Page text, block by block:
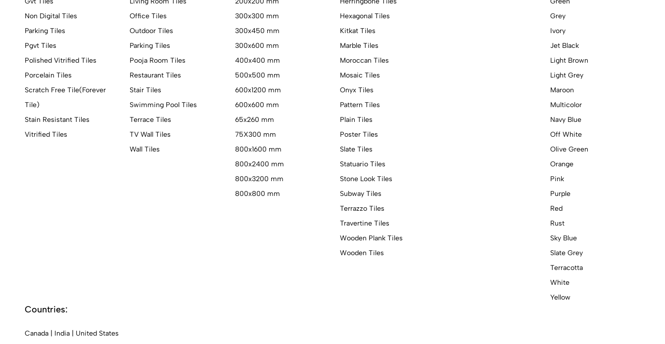
Non Digital Tiles
Parking Tiles
Pgvt Tiles
Polished Vitrified Tiles
Porcelain Tiles
Scratch Free Tile(Forever
Tile)
Stain Resistant Tiles
Vitrified Tiles
Office Tiles
Outdoor Tiles
Parking Tiles
Pooja Room Tiles
Restaurant Tiles
Stair Tiles
Swimming Pool Tiles
Terrace Tiles
TV Wall Tiles
Wall Tiles
300x300 mm
300x450 mm
300x600 mm
400x400 mm
500x500 mm
600x1200 mm
600x600 mm
65x260 mm
75X300 mm
800x1600 mm
800x2400 mm
800x3200 mm
800x800 mm
Hexagonal Tiles
Kitkat Tiles
Marble Tiles
Moroccan Tiles
Mosaic Tiles
Onyx Tiles
Pattern Tiles
Plain Tiles
Poster Tiles
Slate Tiles
Statuario Tiles
Stone Look Tiles
Subway Tiles
Terrazzo Tiles
Travertine Tiles
Wooden Plank Tiles
Wooden Tiles
Grey
Ivory
Jet Black
Light Brown
Light Grey
Maroon
Multicolor
Navy Blue
Off White
Olive Green
Orange
Pink
Purple
Red
Rust
Sky Blue
Slate Grey
Terracotta
White
Yellow
Countries:
Canada India United States